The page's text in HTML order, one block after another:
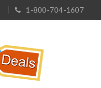
1-800-704-1607